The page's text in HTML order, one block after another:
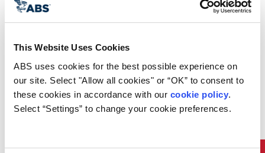
This Website Uses Cookies
ABS uses cookies for the best possible experience on
our site. Select "Allow all cookies" or “OK” to consent to
these cookies in accordance with our cookie policy.
Select “Settings” to change your cookie preferences.
Cyber
Resilience
Guidance for
Equipment
Providers